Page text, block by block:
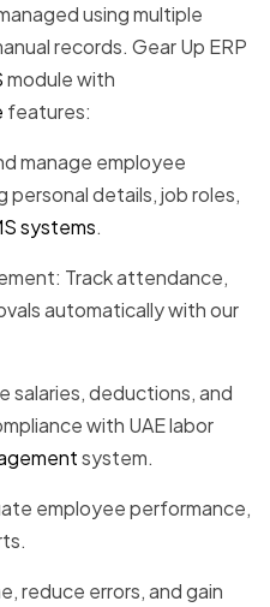
using multiple
records. Gear Up ERP
module with
features:
manage employee
personal details, job roles,
systems.
Track attendance,
automatically with our
salaries, deductions, and
with UAE labor
system.
employee performance,
reduce errors, and gain